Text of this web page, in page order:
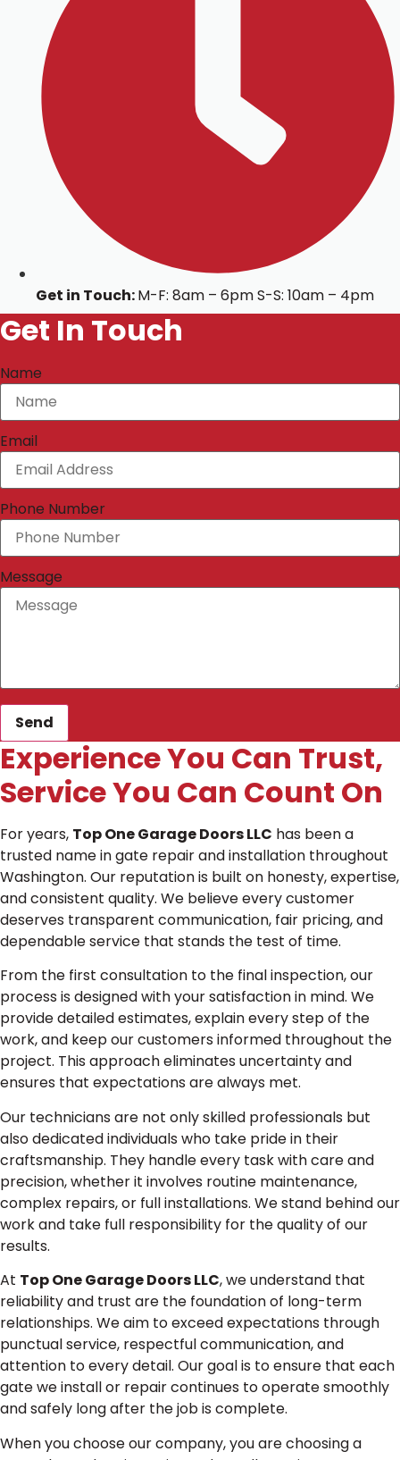
Get in Touch:M-F: 8am – 6pm S-S: 10am – 4pm
Get In Touch
Name
Email
Phone Number
Message
Send
Experience You Can Trust,
Service You Can Count On
For years, Top One Garage Doors LLC has been a
trusted name in gate repair and installation throughout
Washington. Our reputation is built on honesty, expertise,
and consistent quality. We believe every customer
deserves transparent communication, fair pricing, and
dependable service that stands the test of time.
From the first consultation to the final inspection, our
process is designed with your satisfaction in mind. We
provide detailed estimates, explain every step of the
work, and keep our customers informed throughout the
project. This approach eliminates uncertainty and
ensures that expectations are always met.
Our technicians are not only skilled professionals but
also dedicated individuals who take pride in their
craftsmanship. They handle every task with care and
precision, whether it involves routine maintenance,
complex repairs, or full installations. We stand behind our
work and take full responsibility for the quality of our
results.
At Top One Garage Doors LLC, we understand that
reliability and trust are the foundation of long-term
relationships. We aim to exceed expectations through
punctual service, respectful communication, and
attention to every detail. Our goal is to ensure that each
gate we install or repair continues to operate smoothly
and safely long after the job is complete.
When you choose our company, you are choosing a